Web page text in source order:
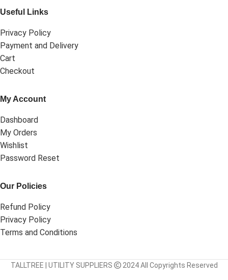
Useful Links
Privacy Policy
Payment and Delivery
Cart
Checkout
My Account
Dashboard
My Orders
Wishlist
Password Reset
Our Policies
Refund Policy
Privacy Policy
Terms and Conditions
TALLTREE | UTILITY SUPPLIERS 2024 All Copyrights Reserved